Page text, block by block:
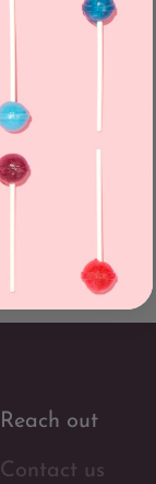
Reach out
Contact us